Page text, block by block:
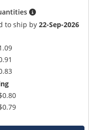
to ship by22-Sep-2026